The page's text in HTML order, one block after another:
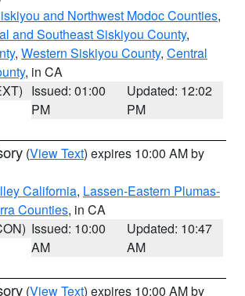
and Northwest Modoc Counties,
and Southeast Siskiyou County,
, Western Siskiyou County, Central
, in CA
Issued: 01:00
PM
Updated: 12:02
PM
(View Text) expires 10:00 AM by
California, Lassen-Eastern Plumas-
Counties, in CA
Issued: 10:00
AM
Updated: 10:47
AM
(View Text) expires 10:00 AM by